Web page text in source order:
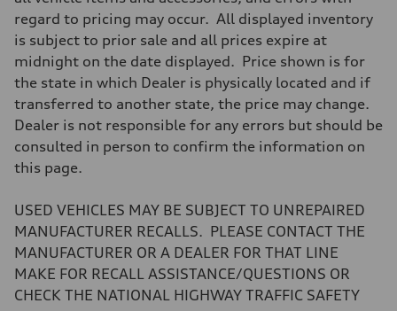
Brake system
—
Steering
Steering
electromechanical progressive steering with speed-sensitive power
Unladen weight
—
—
Volumes
Luggage compartment
Fuel tank (approx.)
Performance data
Top speed
Acceleration 0-100 km/h
4.3 seconds
regard to pricing may occur. All displayed inventory
is subject to prior sale and all prices expire at
midnight on the date displayed. Price shown is for
the state in which Dealer is physically located and if
transferred to another state, the price may change.
Dealer is not responsible for any errors but should be
consulted in person to confirm the information on
this page.
USED VEHICLES MAY BE SUBJECT TO UNREPAIRED
MANUFACTURER RECALLS. PLEASE CONTACT THE
MANUFACTURER OR A DEALER FOR THAT LINE
MAKE FOR RECALL ASSISTANCE/QUESTIONS OR
CHECK THE NATIONAL HIGHWAY TRAFFIC SAFETY